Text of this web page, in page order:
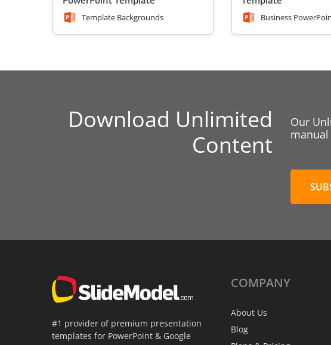
Template Backgrounds Business
Download Unlimited
Content
Our
#1 provider of premium presentation
templates for PowerPoint & Google
COMPANY
About Us
Blog